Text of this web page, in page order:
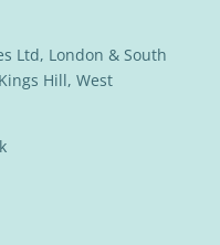
Ltd, London & South
Hill, West